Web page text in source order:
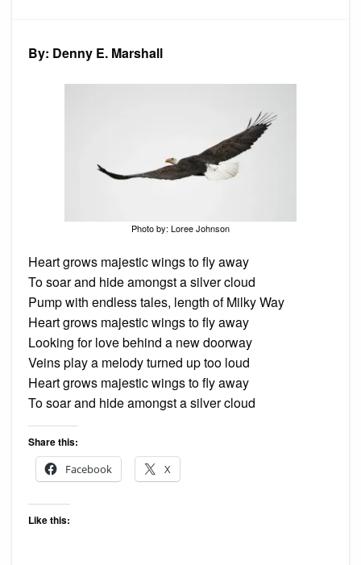
By: Denny E. Marshall
Photo by: Loree Johnson
Heart grows majestic wings to fly away
To soar and hide amongst a silver cloud
Pump with endless tales, length of Milky Way
Heart grows majestic wings to fly away
Looking for love behind a new doorway
Veins play a melody turned up too loud
Heart grows majestic wings to fly away
To soar and hide amongst a silver cloud
Share this:
Facebook
X
Like this: